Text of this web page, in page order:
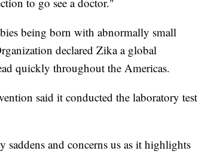
being born with abnormally small
declared Zika a global
quickly throughout the Americas.
said it conducted the laboratory test
saddens and concerns us as it highlights